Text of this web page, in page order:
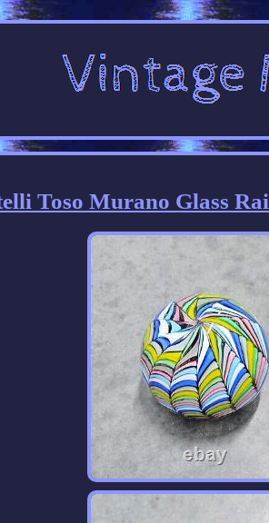
Toso Murano Glass